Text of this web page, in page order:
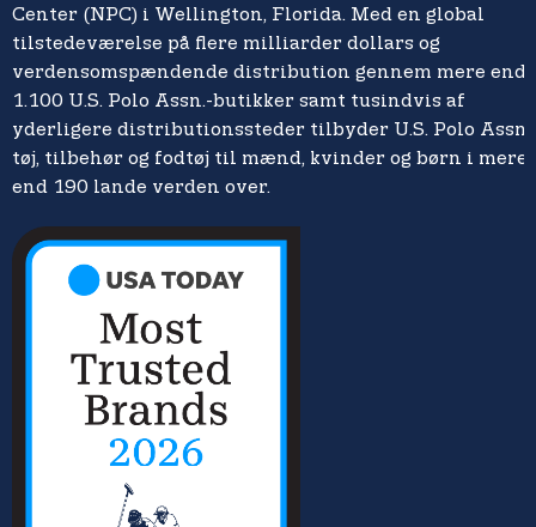
Center (NPC) i Wellington, Florida. Med en global
tilstedeværelse på flere milliarder dollars og
verdensomspændende distribution gennem mere end
1.100 U.S. Polo Assn.-butikker samt tusindvis af
yderligere distributionssteder tilbyder U.S. Polo Assn.
tøj, tilbehør og fodtøj til mænd, kvinder og børn i mere
end 190 lande verden over.